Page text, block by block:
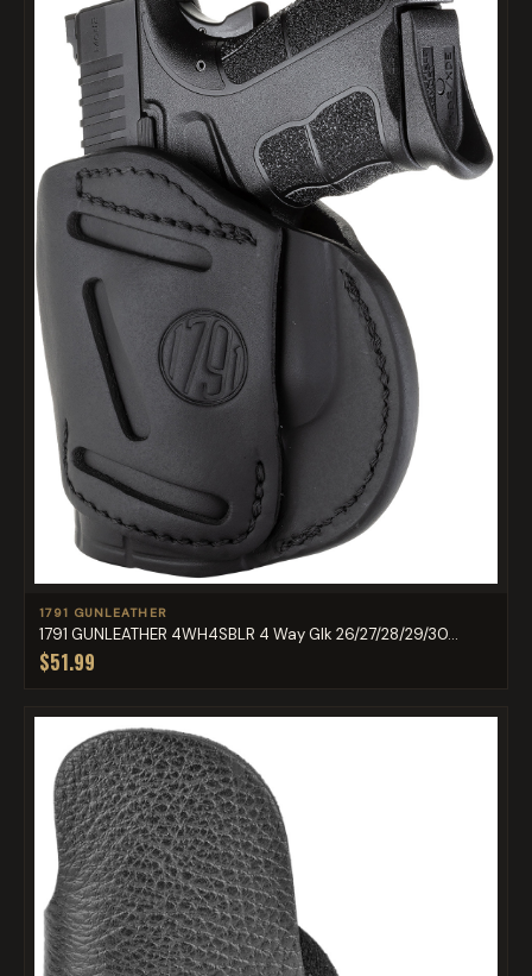
1791 GUNLEATHER
1791 GUNLEATHER 4WH4SBLR 4 Way Glk 26/27/28/29/30...
$51.99